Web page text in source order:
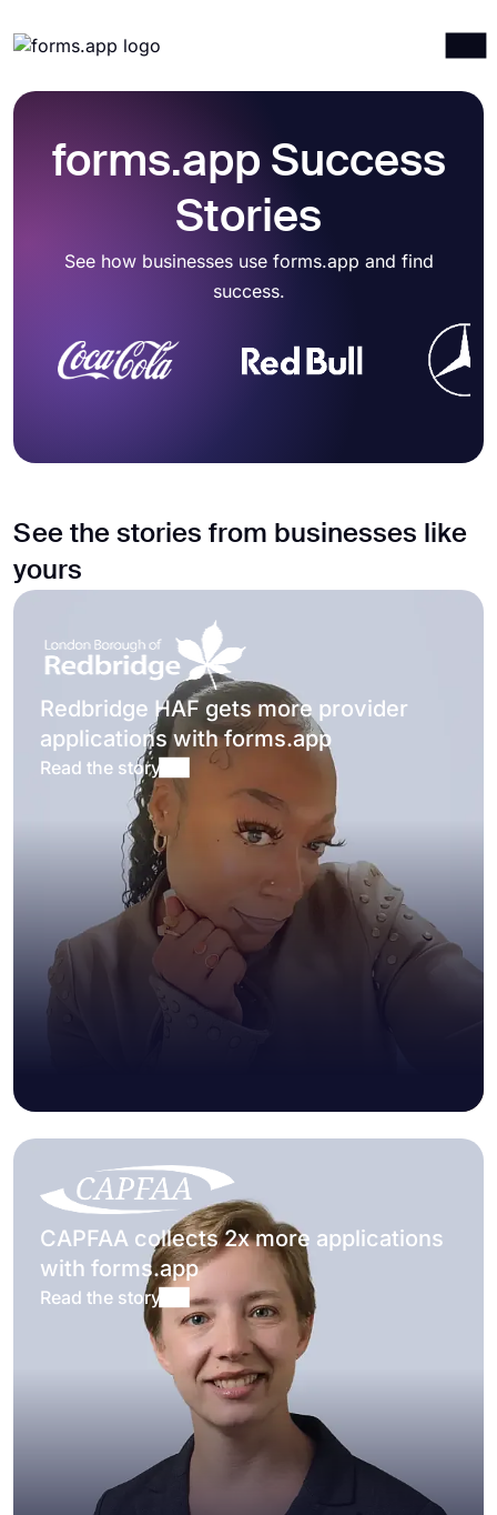
Integrations
forms.app Success
Stories
See how businesses use forms.app and find
success.
See the stories from businesses like
yours
Redbridge HAF gets more provider
applications with forms.app
Read the story
CAPFAA collects 2x more applications
with forms.app
Read the story